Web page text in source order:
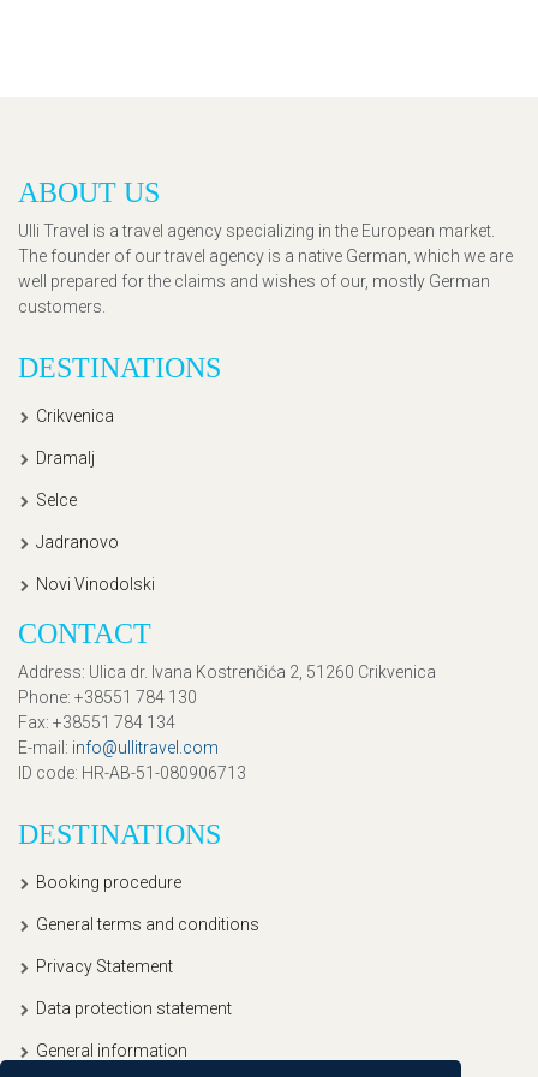
ABOUT US
Ulli Travel is a travel agency specializing in the European market.
The founder of our travel agency is a native German, which we are
well prepared for the claims and wishes of our, mostly German
customers.
DESTINATIONS
Crikvenica
Dramalj
Selce
Jadranovo
Novi Vinodolski
CONTACT
Address: Ulica dr. Ivana Kostrenčića 2, 51260 Crikvenica
Phone: +38551 784 130
Fax: +38551 784 134
E-mail : info@ullitravel.com
ID code: HR-AB-51-080906713
DESTINATIONS
Booking procedure
General terms and conditions
Privacy Statement
Data protection statement
General information